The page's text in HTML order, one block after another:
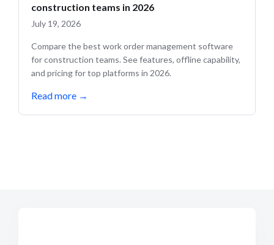
construction teams in 2026
July 19, 2026
Compare the best work order management software
for construction teams. See features, offline capability,
and pricing for top platforms in 2026.
Read more →